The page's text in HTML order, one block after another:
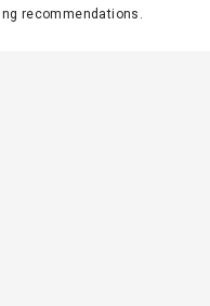
recommendations.